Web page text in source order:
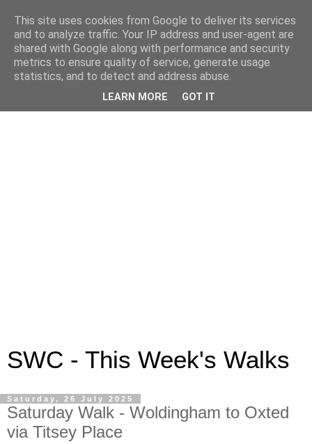
SWC - This Week's Walks
Saturday, 26 July 2025
Saturday Walk - Woldingham to Oxted
via Titsey Place
This site uses cookies from Google to deliver its services
and to analyze traffic. Your IP address and user-agent are
shared with Google along with performance and security
metrics to ensure quality of service, generate usage
statistics, and to detect and address abuse.
LEARN MORE GOT IT